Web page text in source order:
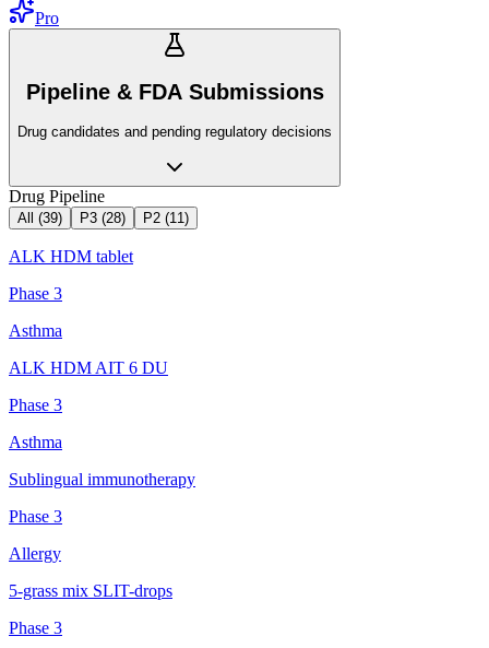
Pro
Pipeline & FDA Submissions
Drug candidates and pending regulatory decisions
Drug Pipeline
All (39) P3 (28) P2 (11 )
ALK HDM tablet
Phase 3
Asthma
ALK HDM AIT 6 DU
Phase 3
Asthma
Sublingual immunotherapy
Phase 3
Allergy
5-grass mix SLIT-drops
Phase 3